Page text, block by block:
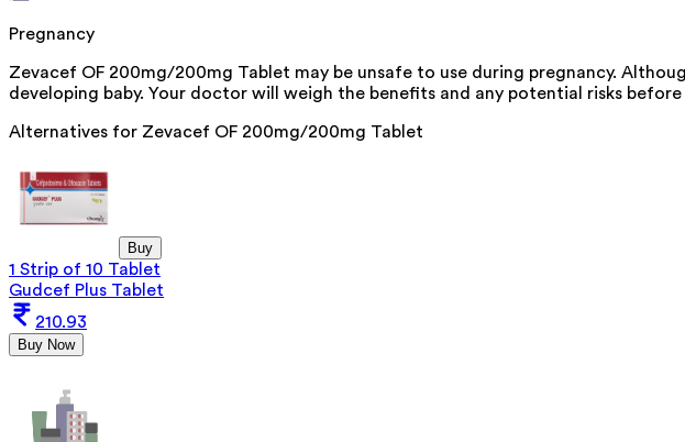
Pregnancy
Zevacef OF 200mg/200mg Tablet may be unsafe to use during pregnancy.
developing baby. Your doctor will weigh the benefits and any potential risks
Alternatives for Zevacef OF 200mg/200mg Tablet
Buy
1 Strip of 10 Tablet
Gudcef Plus Tablet
210.93
Buy Now